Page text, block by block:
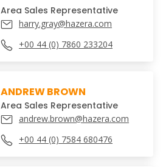
Area Sales Representative
harry.gray@hazera.com
+00 44 (0) 7860 233204
ANDREW BROWN
Area Sales Representative
andrew.brown@hazera.com
+00 44 (0) 7584 680476